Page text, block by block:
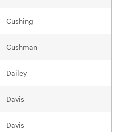
Cushing
Cushman
Dailey
Davis
Davis